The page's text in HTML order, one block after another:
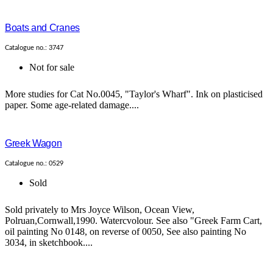
Boats and Cranes
Catalogue no.: 3747
Not for sale
More studies for Cat No.0045, "Taylor's Wharf". Ink on plasticised
paper. Some age-related damage....
Greek Wagon
Catalogue no.: 0529
Sold
Sold privately to Mrs Joyce Wilson, Ocean View,
Polruan,Cornwall,1990. Watercvolour. See also "Greek Farm Cart,
oil painting No 0148, on reverse of 0050, See also painting No
3034, in sketchbook....